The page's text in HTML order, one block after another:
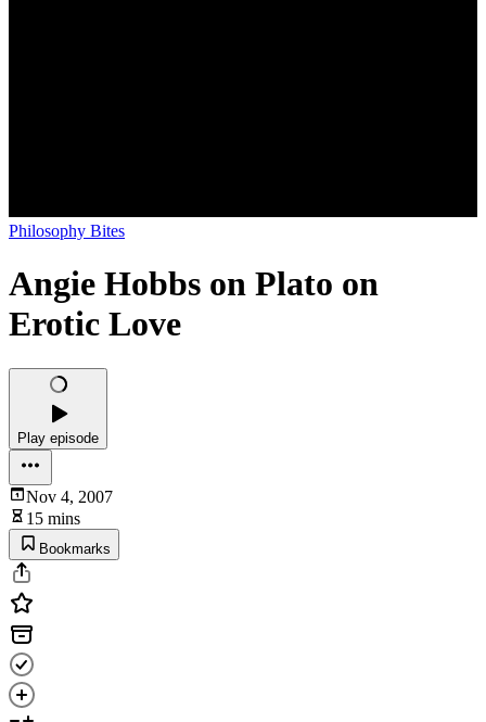
Philosophy Bites
Angie Hobbs on Plato on
Erotic Love
Play episode
Nov 4, 2007
15 mins
Bookmarks